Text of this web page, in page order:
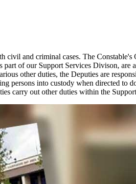
civil and criminal cases. The
part of our Support Services Divison,
other duties, the Deputies are
persons into custody when directed
carry out other duties within the